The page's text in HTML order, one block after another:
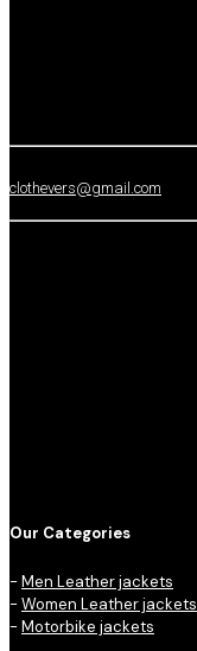
clothevers@gmail.com
Our Categories
- Men Leather jackets
- Women Leather jackets
- Motorbike jackets